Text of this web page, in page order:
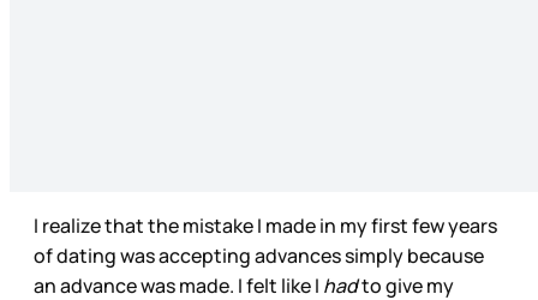
I realize that the mistake I made in my first few years
of dating was accepting advances simply because
an advance was made. I felt like I hadto give my